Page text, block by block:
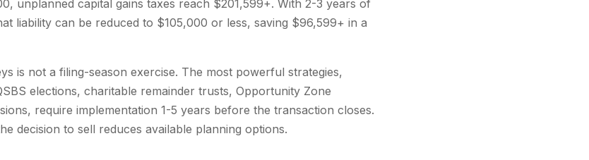
unplanned capital gains taxes reach $201,599+. With 2-3 years of
liability can be reduced to $105,000 or less, saving $96,599+ in a
is not a filing-season exercise. The most powerful strategies,
elections, charitable remainder trusts, Opportunity Zone
require implementation 1-5 years before the transaction closes.
decision to sell reduces available planning options.